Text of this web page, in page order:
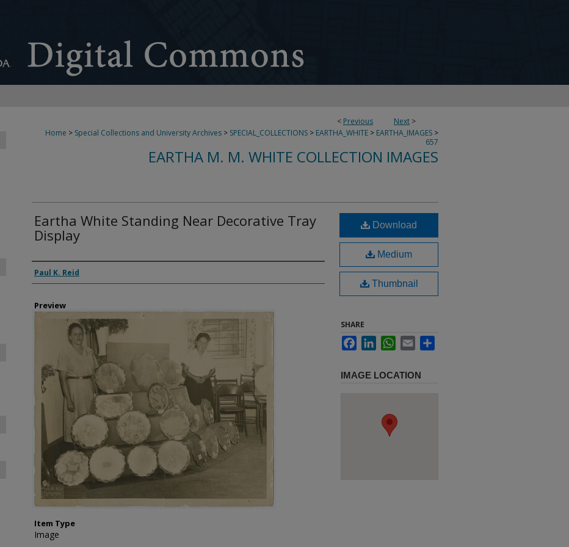
< Previous Next >
Home > Special Collections and University Archives > SPECIAL_COLLECTIONS > EARTHA_WHITE > EARTHA_IMAGES >
657
EARTHA M. M. WHITE COLLECTION IMAGES
Eartha White Standing Near Decorative Tray
Display
Creator
Paul K. Reid
Preview
Item Type
Image
Download
Medium
Thumbnail
SHARE
FacebookLinkedInWhatsApp
Email
IMAGE LOCATION